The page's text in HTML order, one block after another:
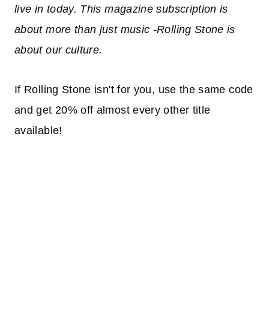
live in today. This magazine subscription is
about more than just music -Rolling Stone is
about our culture.
If Rolling Stone isn't for you, use the same code
and get 20% off almost every other title
available!